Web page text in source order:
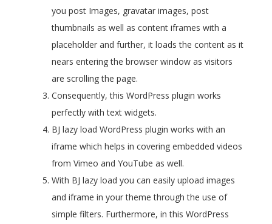
you post Images, gravatar images, post
thumbnails as well as content iframes with a
placeholder and further, it loads the content as it
nears entering the browser window as visitors
are scrolling the page.
Consequently, this WordPress plugin works
perfectly with text widgets.
BJ lazy load WordPress plugin works with an
iframe which helps in covering embedded videos
from Vimeo and YouTube as well.
With BJ lazy load you can easily upload images
and iframe in your theme through the use of
simple filters. Furthermore, in this WordPress